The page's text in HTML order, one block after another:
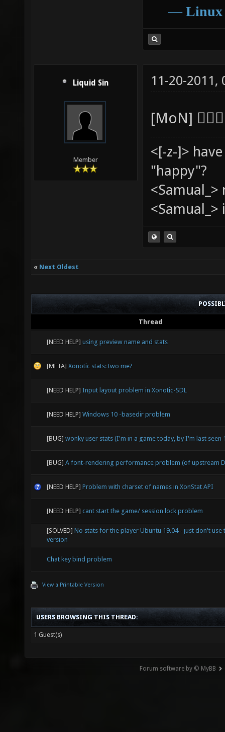
― Linux
Liquid Sin
Member
11-20-2011,
[MoN]
<[-z-]>
"happy"?
<Samual_>
« Next Oldest
Thread
[NEED HELP] using preview name and stats
[META] Xonotic stats: two me?
[NEED HELP] Input layout problem in Xonotic-SDL
[NEED HELP] Windows 10 -basedir problem
[BUG] wonky user stats (I'm in a game today, by I'm last seen
[BUG] A font-rendering performance problem (of upstream
[NEED HELP] Problem with charset of names in XonStat API
[NEED HELP] cant start the game/ session lock problem
[SOLVED] No stats for the player Ubuntu 19.04 - just don't use
version
Chat key bind problem
View a Printable Version
USERS BROWSING THIS THREAD:
1 Guest(s)
Forum software by © MyBB